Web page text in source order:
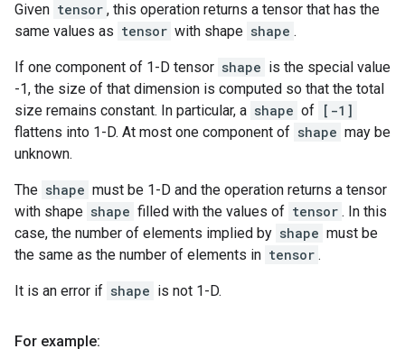
Given tensor , this operation returns a tensor that has the
same values as tensor with shape shape .
If one component of 1-D tensor shape is the special value
-1, the size of that dimension is computed so that the total
size remains constant. In particular, a shape of [-1]
flattens into 1-D. At most one component of shape may be
unknown.
The shape must be 1-D and the operation returns a tensor
with shape shape filled with the values of tensor . In this
case, the number of elements implied by shape must be
the same as the number of elements in tensor .
It is an error if shape is not 1-D.
For example: